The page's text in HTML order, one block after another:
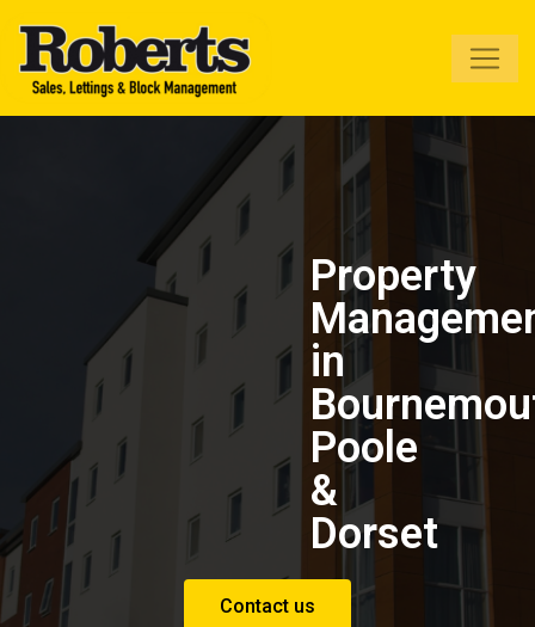
Roberts Estate
Agents
Property
in
Poole
&
Dorset
Contact us